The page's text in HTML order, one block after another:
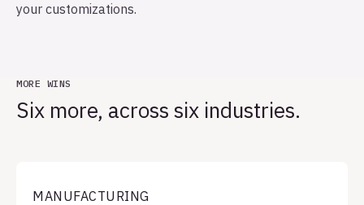
your customizations.
MORE WINS
Six more, across six industries.
MANUFACTURING